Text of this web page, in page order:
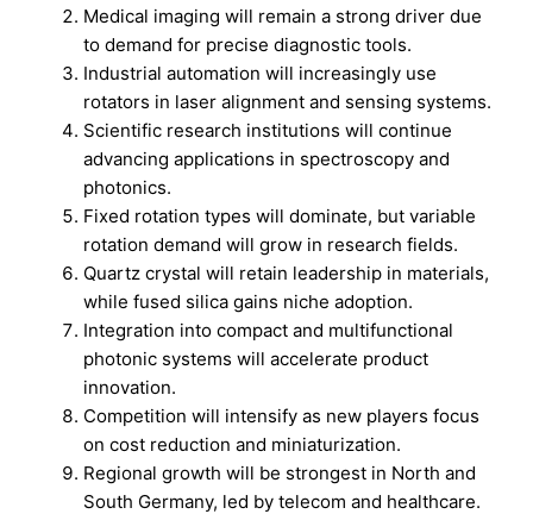
Medical imaging will remain a strong driver due
to demand for precise diagnostic tools.
Industrial automation will increasingly use
rotators in laser alignment and sensing systems.
Scientific research institutions will continue
advancing applications in spectroscopy and
photonics.
Fixed rotation types will dominate, but variable
rotation demand will grow in research fields.
Quartz crystal will retain leadership in materials,
while fused silica gains niche adoption.
Integration into compact and multifunctional
photonic systems will accelerate product
innovation.
Competition will intensify as new players focus
on cost reduction and miniaturization.
Regional growth will be strongest in North and
South Germany, led by telecom and healthcare.